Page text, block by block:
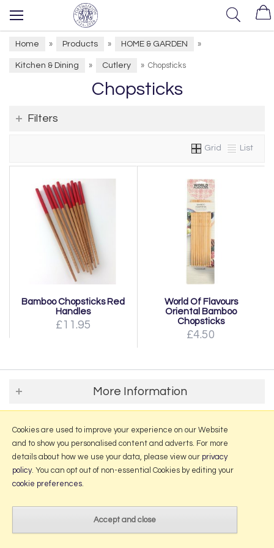
Home » Products » HOME & GARDEN »
Kitchen & Dining » Cutlery » Chopsticks
Chopsticks
Filters
Grid List
Bamboo Chopsticks Red
Handles
£11.95
World Of Flavours
Oriental Bamboo
Chopsticks
£4.50
More Information
Website design by Iconography.
Cookies are used to improve your experience on our Website
and to show you personalised content and adverts. For more
details about how we use your data, please view our privacy
policy. You can opt out of non-essential Cookies by editing your
cookie preferences.